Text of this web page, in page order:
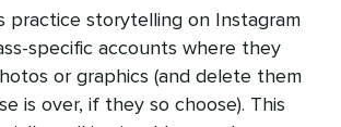
practice storytelling on Instagram
specific accounts where they
or graphics (and delete them
is over, if they so choose). This